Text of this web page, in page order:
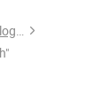
Guangzhou Movie Power Technology Co., Ltd